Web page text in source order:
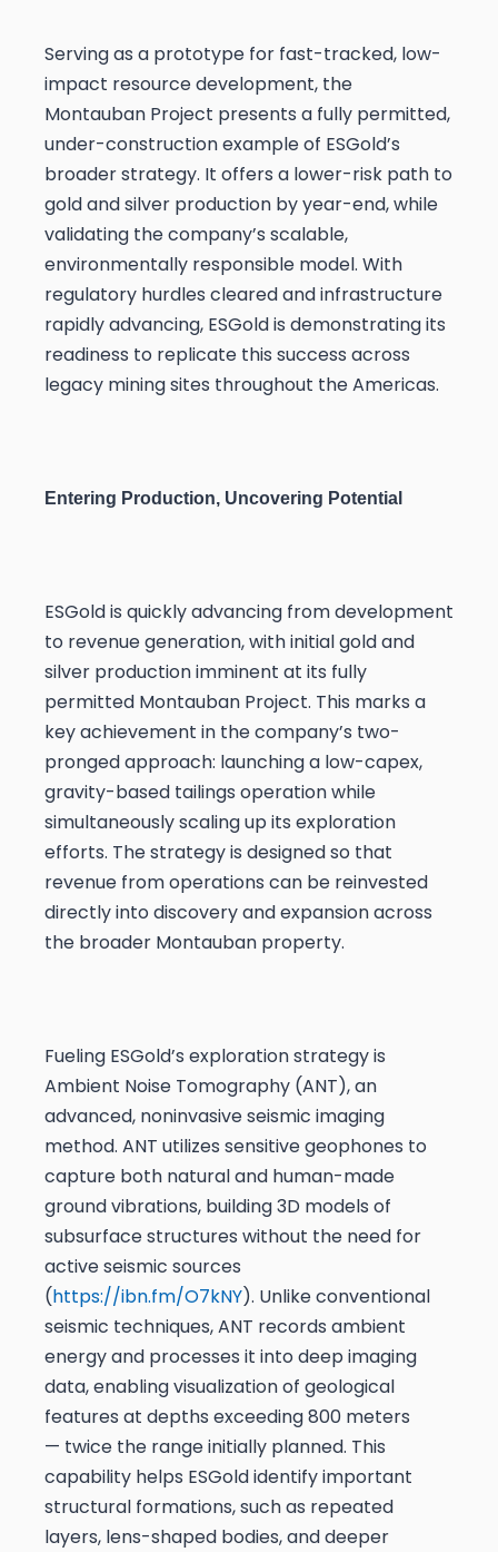
Serving as a prototype for fast-tracked, low-
impact resource development, the
Montauban Project presents a fully permitted,
under-construction example of ESGold’s
broader strategy. It offers a lower-risk path to
gold and silver production by year-end, while
validating the company’s scalable,
environmentally responsible model. With
regulatory hurdles cleared and infrastructure
rapidly advancing, ESGold is demonstrating its
readiness to replicate this success across
legacy mining sites throughout the Americas.
Entering Production, Uncovering Potential
ESGold is quickly advancing from development
to revenue generation, with initial gold and
silver production imminent at its fully
permitted Montauban Project. This marks a
key achievement in the company’s two-
pronged approach: launching a low-capex,
gravity-based tailings operation while
simultaneously scaling up its exploration
efforts. The strategy is designed so that
revenue from operations can be reinvested
directly into discovery and expansion across
the broader Montauban property.
Fueling ESGold’s exploration strategy is
Ambient Noise Tomography (ANT), an
advanced, noninvasive seismic imaging
method. ANT utilizes sensitive geophones to
capture both natural and human-made
ground vibrations, building 3D models of
subsurface structures without the need for
active seismic sources
(https://ibn.fm/O7kNY). Unlike conventional
seismic techniques, ANT records ambient
energy and processes it into deep imaging
data, enabling visualization of geological
features at depths exceeding 800 meters
— twice the range initially planned. This
capability helps ESGold identify important
structural formations, such as repeated
layers, lens-shaped bodies, and deeper